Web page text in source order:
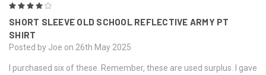
SHORT SLEEVE OLD SCHOOL REFLECTIVE ARMY PT
SHIRT
Posted by Joe on 26th May 2025
I purchased six of these. Remember, these are used surplus. I gave